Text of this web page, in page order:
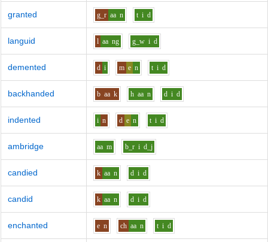
granted g_r aa n t i d
languid l aa ng g_w i d
demented d i m e n t i d
backhanded b aa k h aa n d i d
indented i n d e n t i d
ambridge aa m b_r i d_j
candied k aa n d i d
candid k aa n d i d
enchanted e n ch aa n t i d